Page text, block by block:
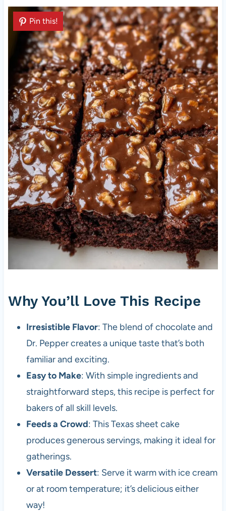
Pin this!
Why You’ll Love This Recipe
Irresistible Flavor: The blend of chocolate and
Dr. Pepper creates a unique taste that’s both
familiar and exciting.
Easy to Make: With simple ingredients and
straightforward steps, this recipe is perfect for
bakers of all skill levels.
Feeds a Crowd: This Texas sheet cake
produces generous servings, making it ideal for
gatherings.
Versatile Dessert: Serve it warm with ice cream
or at room temperature; it’s delicious either
way!